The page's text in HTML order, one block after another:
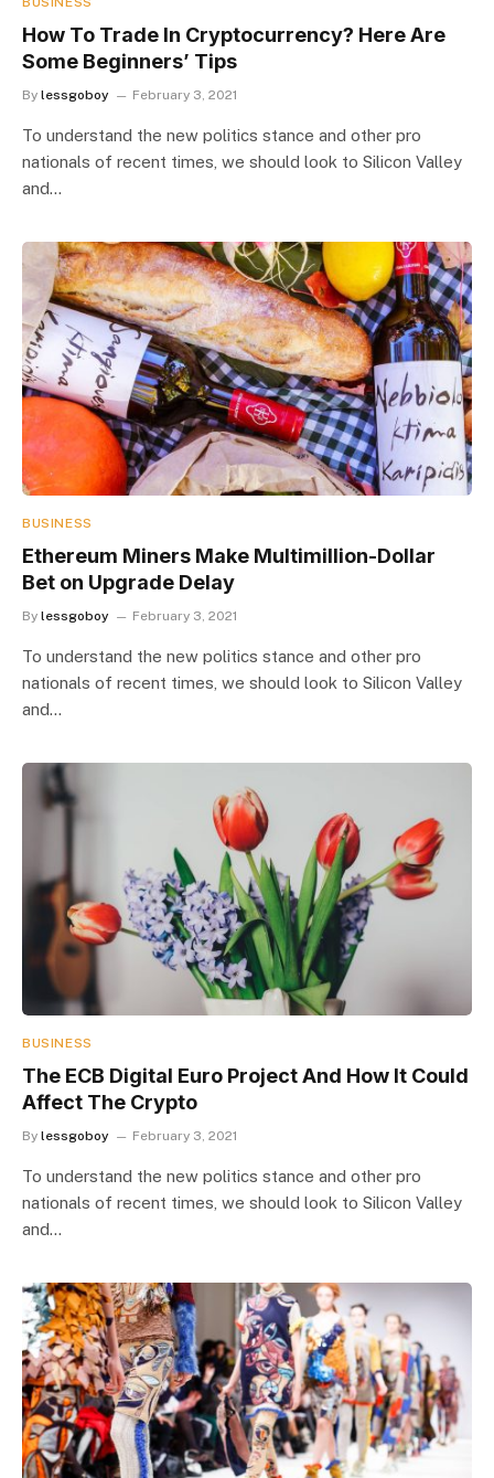
How To Trade In Cryptocurrency? Here Are
Some Beginners’ Tips
By lessgoboy February 3, 2021
To understand the new politics stance and other pro
nationals of recent times, we should look to Silicon Valley
and…
BUSINESS
Ethereum Miners Make Multimillion-Dollar
Bet on Upgrade Delay
By lessgoboy February 3, 2021
To understand the new politics stance and other pro
nationals of recent times, we should look to Silicon Valley
and…
BUSINESS
The ECB Digital Euro Project And How It Could
Affect The Crypto
By lessgoboy February 3, 2021
To understand the new politics stance and other pro
nationals of recent times, we should look to Silicon Valley
and…